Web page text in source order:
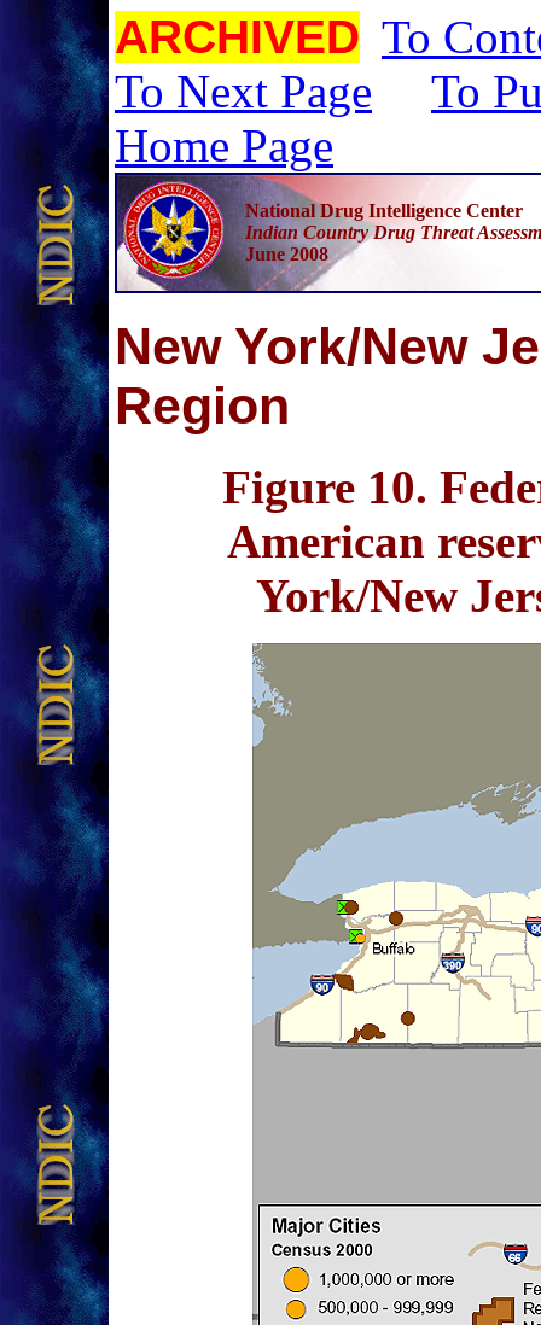
ARCHIVED To
To Next Page
To
Home Page
National Drug Intelligence Center
Indian Country Drug Threat
June 2008
New York/New
Region
Figure 10.
American
York/New